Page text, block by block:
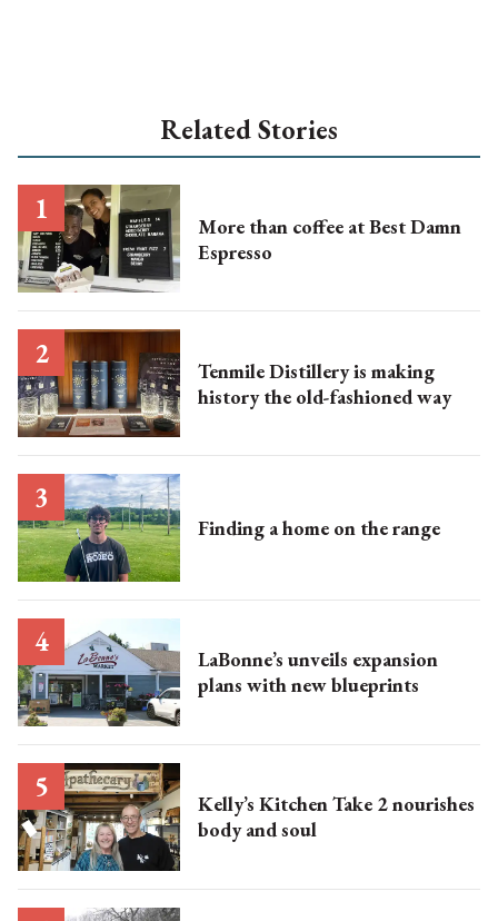
Related Stories
More than coffee at Best Damn
Espresso
Tenmile Distillery is making
history the old-fashioned way
Finding a home on the range
LaBonne’s unveils expansion
plans with new blueprints
Kelly’s Kitchen Take 2 nourishes
body and soul